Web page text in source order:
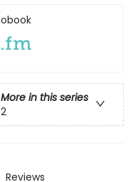
More in this series
Reviews